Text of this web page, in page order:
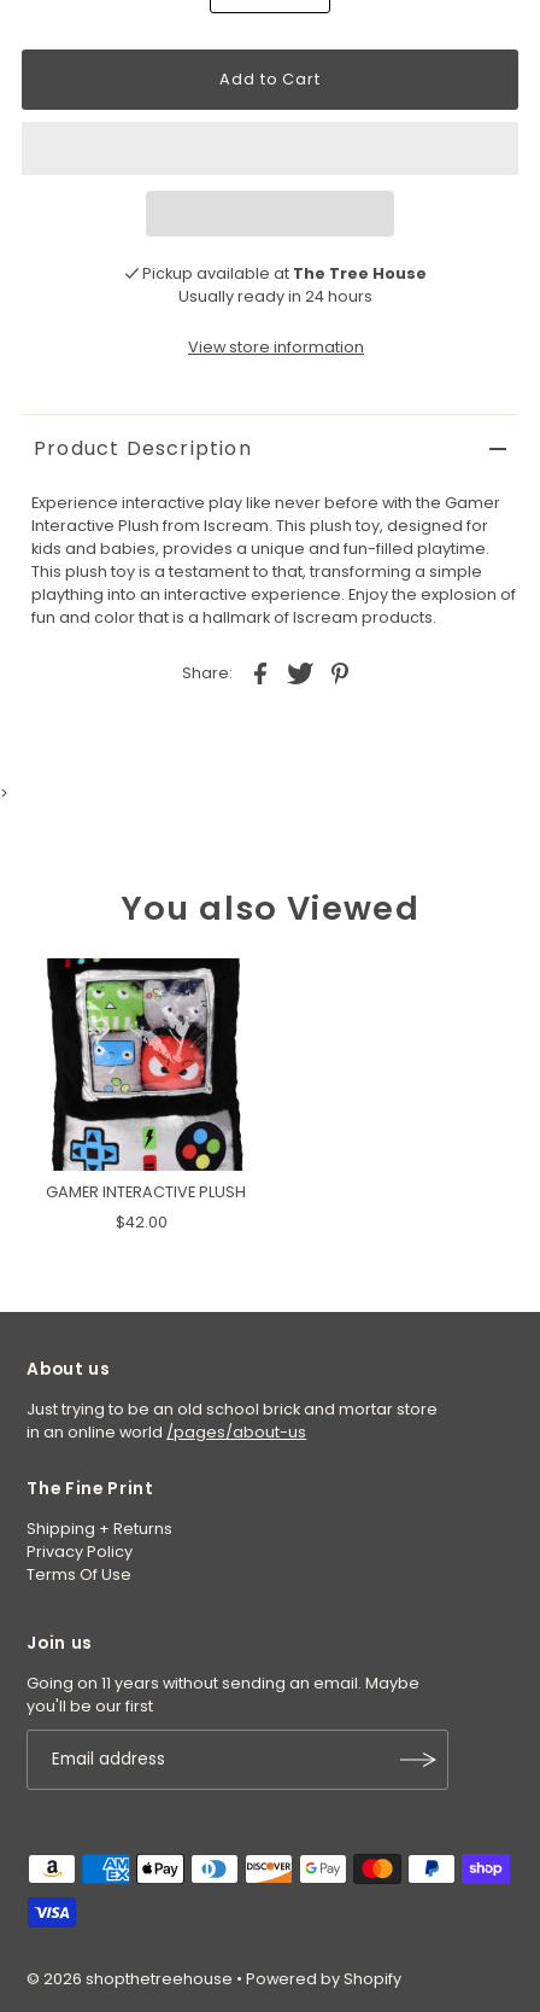
Pickup available at The Tree House
Usually ready in 24 hours
View store information
Product Description
Experience interactive play like never before with the Gamer
Interactive Plush from Iscream. This plush toy, designed for
kids and babies, provides a unique and fun-filled playtime.
This plush toy is a testament to that, transforming a simple
plaything into an interactive experience. Enjoy the explosion of
fun and color that is a hallmark of Iscream products.
Share:
$42.00
>
You also Viewed
GAMER INTERACTIVE PLUSH
$42.00
About us
Just trying to be an old school brick and mortar store
in an online world /pages/about-us
The Fine Print
Shipping + Returns
Privacy Policy
Terms Of Use
Join us
Going on 11 years without sending an email. Maybe
you'll be our first
© 2026 shopthetreehouse •Powered by Shopify